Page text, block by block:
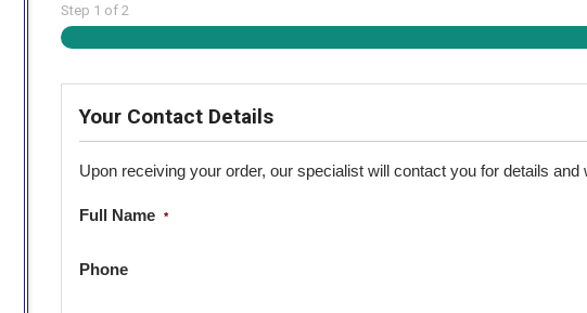
Step 1 of 2
Your Contact Details
Upon receiving your order, our specialist will contact you for details
Full Name *
Phone